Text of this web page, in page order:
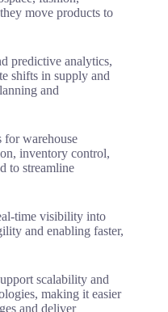
move products to
predictive analytics,
shifts in supply and
and
for warehouse
inventory control,
to streamline
time visibility into
and enabling faster,
scalability and
making it easier
and deliver